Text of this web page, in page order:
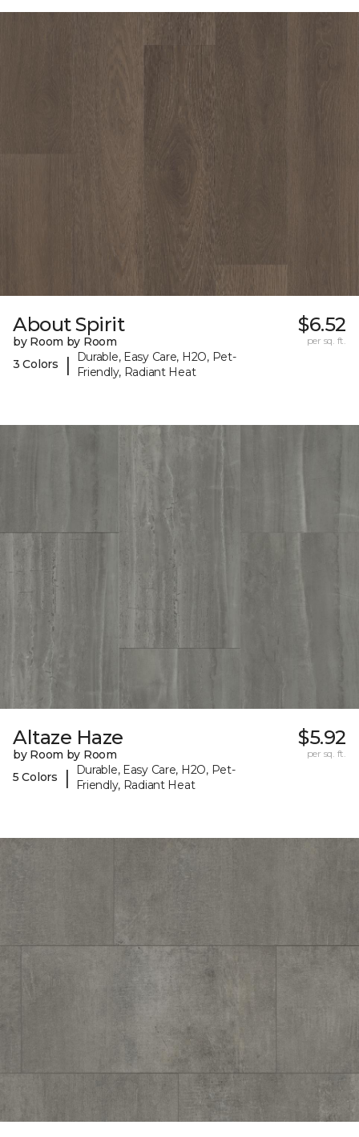
About Spirit
by Room by Room
3 Colors
|
Durable, Easy Care, H2O, Pet-
Friendly, Radiant Heat
$6.52
per sq. ft.
Altaze Haze
by Room by Room
5 Colors
|
Durable, Easy Care, H2O, Pet-
Friendly, Radiant Heat
$5.92
per sq. ft.